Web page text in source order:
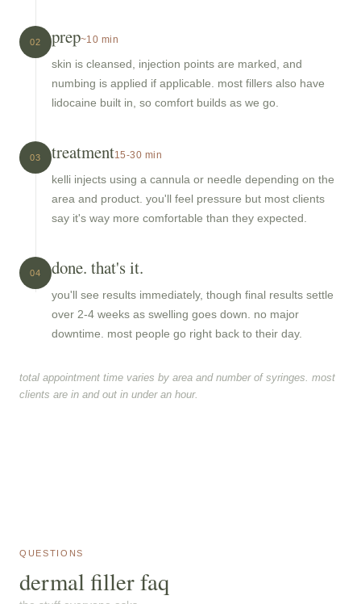
02 prep~10 min
skin is cleansed, injection points are marked, and
numbing is applied if applicable. most fillers also have
lidocaine built in, so comfort builds as we go.
03 treatment15-30 min
kelli injects using a cannula or needle depending on the
area and product. you'll feel pressure but most clients
say it's way more comfortable than they expected.
04 done. that's it.
you'll see results immediately, though final results settle
over 2-4 weeks as swelling goes down. no major
downtime. most people go right back to their day.
total appointment time varies by area and number of syringes. most
clients are in and out in under an hour.
QUESTIONS
dermal filler faq